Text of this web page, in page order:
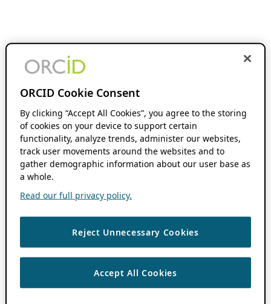
ORCID Cookie Consent
By clicking “Accept All Cookies”, you agree to the storing
of cookies on your device to support certain
functionality, analyze trends, administer our websites,
track user movements around the websites and to
gather demographic information about our user base as
a whole.
Read our full privacy policy.
Reject Unnecessary Cookies
Accept All Cookies